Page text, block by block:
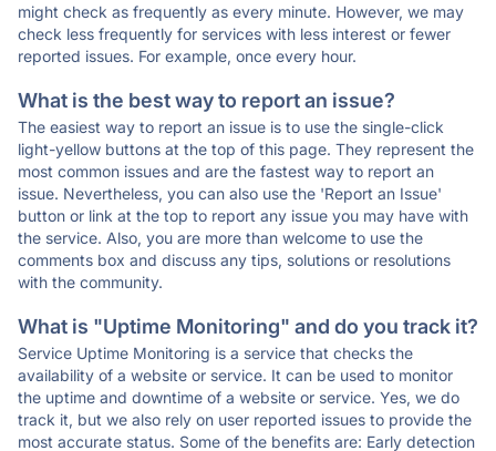
might check as frequently as every minute. However, we may
check less frequently for services with less interest or fewer
reported issues. For example, once every hour.
What is the best way to report an issue?
The easiest way to report an issue is to use the single-click
light-yellow buttons at the top of this page. They represent the
most common issues and are the fastest way to report an
issue. Nevertheless, you can also use the 'Report an Issue'
button or link at the top to report any issue you may have with
the service. Also, you are more than welcome to use the
comments box and discuss any tips, solutions or resolutions
with the community.
What is "Uptime Monitoring" and do you track it?
Service Uptime Monitoring is a service that checks the
availability of a website or service. It can be used to monitor
the uptime and downtime of a website or service. Yes, we do
track it, but we also rely on user reported issues to provide the
most accurate status. Some of the benefits are: Early detection